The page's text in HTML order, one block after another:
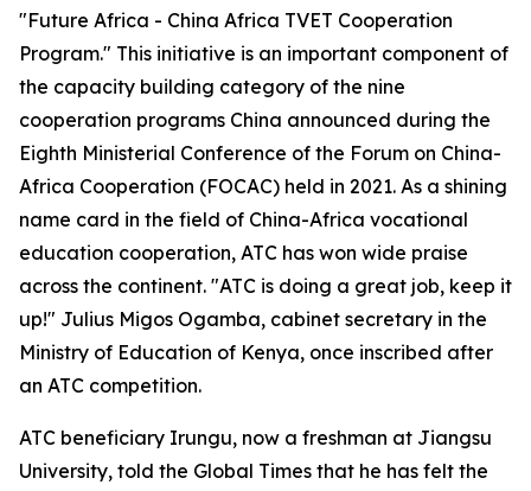
"Future Africa - China Africa TVET Cooperation
Program." This initiative is an important component of
the capacity building category of the nine
cooperation programs China announced during the
Eighth Ministerial Conference of the Forum on China-
Africa Cooperation (FOCAC) held in 2021. As a shining
name card in the field of China-Africa vocational
education cooperation, ATC has won wide praise
across the continent. "ATC is doing a great job, keep it
up!" Julius Migos Ogamba, cabinet secretary in the
Ministry of Education of Kenya, once inscribed after
an ATC competition.
ATC beneficiary Irungu, now a freshman at Jiangsu
University, told the Global Times that he has felt the